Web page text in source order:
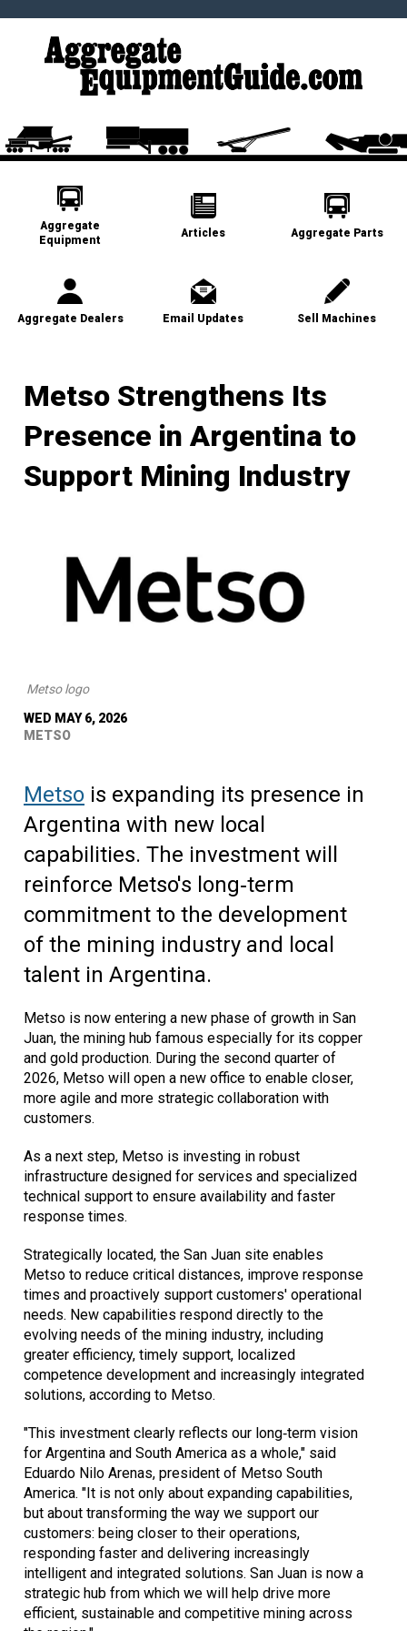
Aggregate
Equipment
Articles Aggregate Parts
Aggregate Dealers Email Updates Sell Machines
Metso Strengthens Its
Presence in Argentina to
Support Mining Industry
Metso logo
WED MAY 6, 2026
METSO
Metso is expanding its presence in
Argentina with new local
capabilities. The investment will
reinforce Metso's long‑term
commitment to the development
of the mining industry and local
talent in Argentina.
Metso is now entering a new phase of growth in San
Juan, the mining hub famous especially for its copper
and gold production. During the second quarter of
2026, Metso will open a new office to enable closer,
more agile and more strategic collaboration with
customers.
As a next step, Metso is investing in robust
infrastructure designed for services and specialized
technical support to ensure availability and faster
response times.
Strategically located, the San Juan site enables
Metso to reduce critical distances, improve response
times and proactively support customers' operational
needs. New capabilities respond directly to the
evolving needs of the mining industry, including
greater efficiency, timely support, localized
competence development and increasingly integrated
solutions, according to Metso.
"This investment clearly reflects our long‑term vision
for Argentina and South America as a whole," said
Eduardo Nilo Arenas, president of Metso South
America. "It is not only about expanding capabilities,
but about transforming the way we support our
customers: being closer to their operations,
responding faster and delivering increasingly
intelligent and integrated solutions. San Juan is now a
strategic hub from which we will help drive more
efficient, sustainable and competitive mining across